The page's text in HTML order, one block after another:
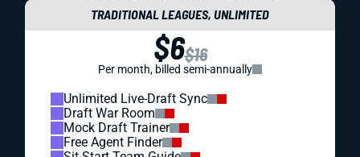
TRADITIONAL LEAGUES, UNLIMITED
$6$16
Per month, billed semi-annually
Unlimited Live-Draft Sync
Draft War Room
Mock Draft Trainer
Free Agent Finder